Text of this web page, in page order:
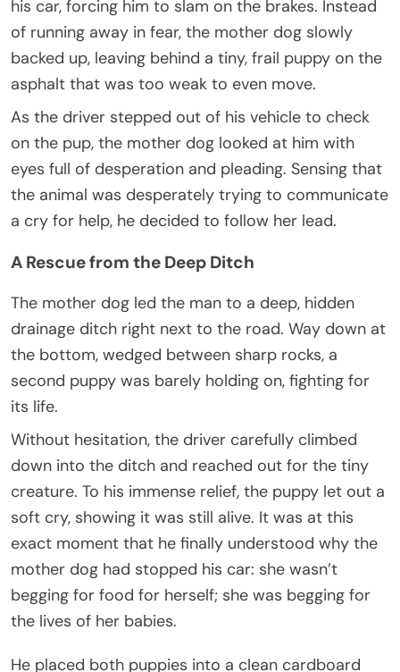
his car, forcing him to slam on the brakes. Instead
of running away in fear, the mother dog slowly
backed up, leaving behind a tiny, frail puppy on the
asphalt that was too weak to even move.
As the driver stepped out of his vehicle to check
on the pup, the mother dog looked at him with
eyes full of desperation and pleading. Sensing that
the animal was desperately trying to communicate
a cry for help, he decided to follow her lead.
A Rescue from the Deep Ditch
The mother dog led the man to a deep, hidden
drainage ditch right next to the road. Way down at
the bottom, wedged between sharp rocks, a
second puppy was barely holding on, fighting for
its life.
Without hesitation, the driver carefully climbed
down into the ditch and reached out for the tiny
creature. To his immense relief, the puppy let out a
soft cry, showing it was still alive. It was at this
exact moment that he finally understood why the
mother dog had stopped his car: she wasn’t
begging for food for herself; she was begging for
the lives of her babies.
He placed both puppies into a clean cardboard